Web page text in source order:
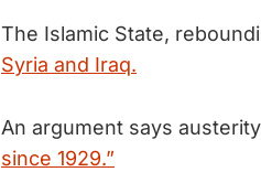
The Islamic State,
Syria and Iraq.
An argument says
since 1929.”